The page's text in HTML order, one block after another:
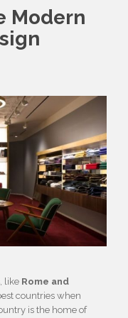
Modern
like Rome and
countries when
is the home of